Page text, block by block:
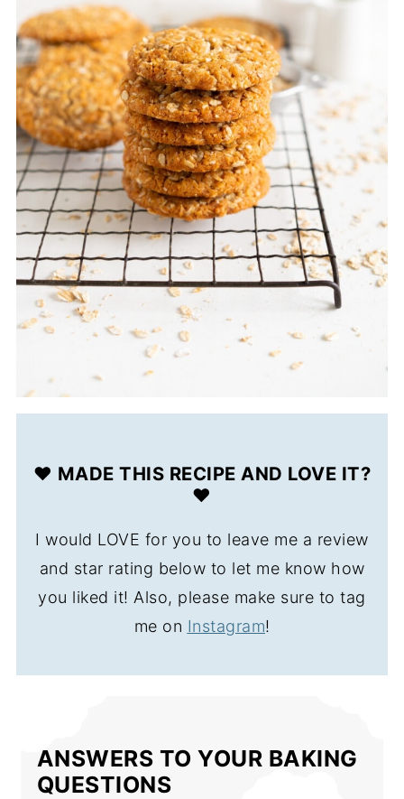
❤️ MADE THIS RECIPE AND LOVE IT?
❤️
I would LOVE for you to leave me a review
and star rating below to let me know how
you liked it! Also, please make sure to tag
me on Instagram!
ANSWERS TO YOUR BAKING
QUESTIONS